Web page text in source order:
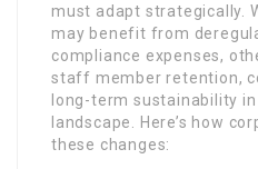
must adapt strategically.
may benefit from
compliance expenses,
staff member retention,
long-term sustainability
landscape. Here’s how
these changes: